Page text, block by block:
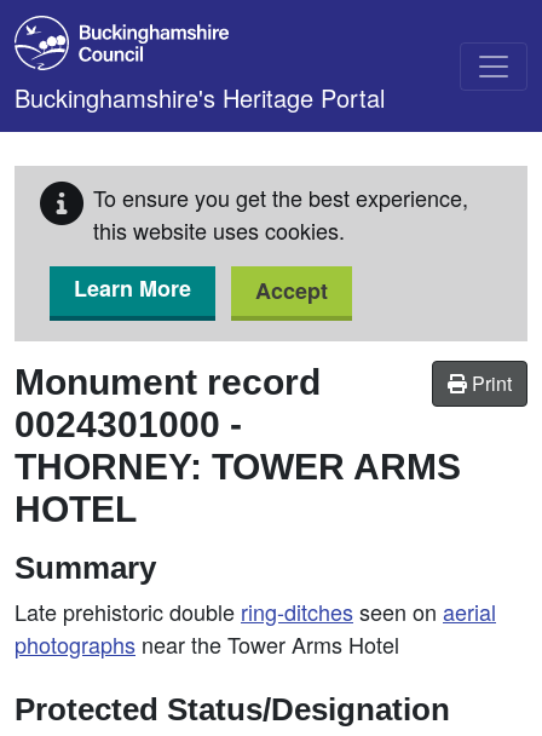
Skip to main content
Buckinghamshire's Heritage Portal
To ensure you get the best experience,
this website uses cookies.
Learn More
Accept
Print
Monument record
0024301000 -
THORNEY: TOWER ARMS
HOTEL
Summary
Late prehistoric double ring-ditchesseen on aerial
photographs near the Tower Arms Hotel
Protected Status/Designation